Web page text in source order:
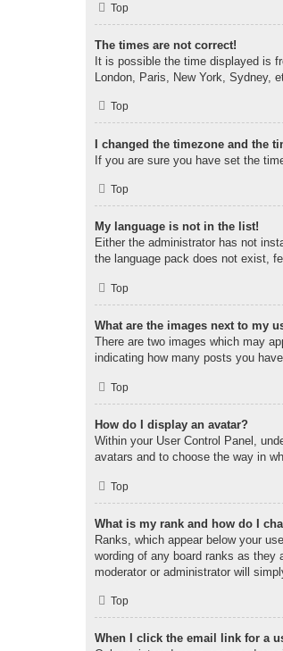
Top
The times are not correct!
It is possible the time displayed is
London, Paris, New York,
Top
I changed the timezone and the
If you are sure you have set the
Top
My language is not in the list!
Either the administrator has not
the language pack does not exist,
Top
What are the images next to my
There are two images which may
indicating how many posts you
Top
How do I display an avatar?
Within your User Control Panel,
avatars and to choose the way in
Top
What is my rank and how do I
Ranks, which appear below your
wording of any board ranks as they
moderator or administrator will
Top
When I click the email link for a